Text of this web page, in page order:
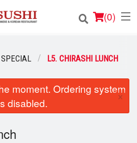
(0)
L5. CHIRASHI LUNCH
moment. Ordering system
disabled.
×